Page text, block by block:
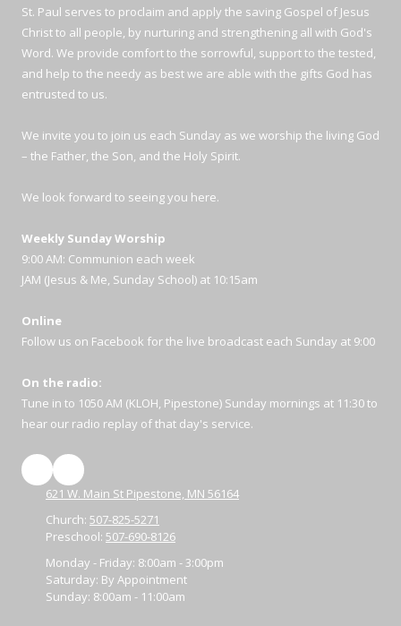
St. Paul serves to proclaim and apply the saving Gospel of Jesus
Christ to all people, by nurturing and strengthening all with God's
Word. We provide comfort to the sorrowful, support to the tested,
and help to the needy as best we are able with the gifts God has
entrusted to us.
We invite you to join us each Sunday as we worship the living God
– the Father, the Son, and the Holy Spirit.
We look forward to seeing you here.
Weekly Sunday Worship
9:00 AM: Communion each week
JAM (Jesus & Me, Sunday School) at 10:15am
Online
Follow us on Facebook for the live broadcast each Sunday at 9:00
On the radio:
Tune in to 1050 AM (KLOH, Pipestone) Sunday mornings at 11:30 to
hear our radio replay of that day's service.
621 W. Main St Pipestone, MN 56164
Church: 507-825-5271
Preschool: 507-690-8126
Monday - Friday: 8:00am - 3:00pm
Saturday: By Appointment
Sunday: 8:00am - 11:00am